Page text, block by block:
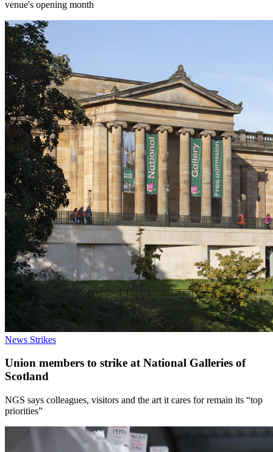
venue's opening month
News Strikes
Union members to strike at National Galleries of
Scotland
NGS says colleagues, visitors and the art it cares for remain its “top
priorities”